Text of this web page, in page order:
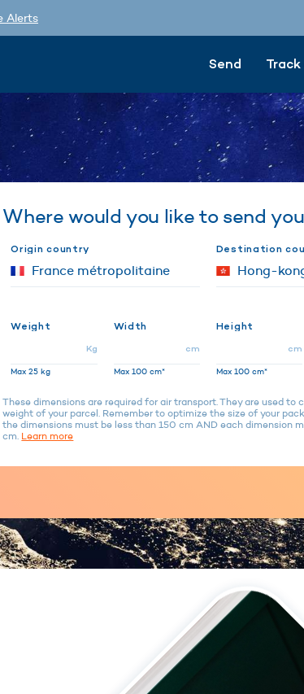
Alerts
Send
Where would you like to send
Origin country Destination
Weight
Kg
Max 25 kg
Width
cm
Max 100 cm*
Height
cm
Max 100 cm*
These dimensions are required for air transport. They are used to
weight of your parcel. Remember to optimize the size of your
the dimensions must be less than 150 cm AND each dimension
cm. Learn more